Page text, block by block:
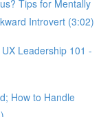
Tips for Mentally
Introvert (3:02)
Leadership 101 -
How to Handle